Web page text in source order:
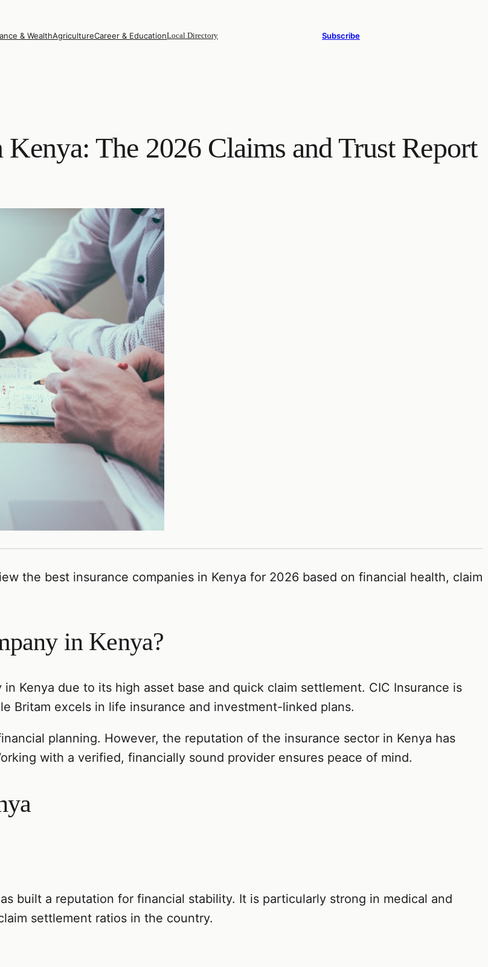
& WealthAgricultureCareer & EducationLocal Directory Subscribe
The 2026 Claims and Trust Report
the best insurance companies in Kenya for 2026 based on financial health, claim
in Kenya?
Kenya due to its high asset base and quick claim settlement. CIC Insurance is
Britam excels in life insurance and investment-linked plans.
planning. However, the reputation of the insurance sector in Kenya has
with a verified, financially sound provider ensures peace of mind.
built a reputation for financial stability. It is particularly strong in medical and
settlement ratios in the country.